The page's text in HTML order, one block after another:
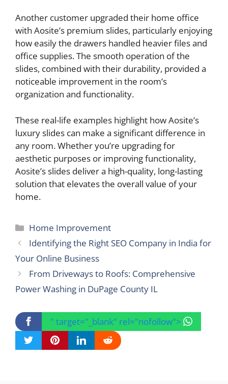
Another customer upgraded their home office
with Aosite’s premium slides, particularly enjoying
how easily the drawers handled heavier files and
office supplies. The smooth operation of the
slides, combined with their durability, provided a
noticeable improvement in the room’s
organization and functionality.
These real-life examples highlight how Aosite’s
luxury slides can make a significant difference in
any room. Whether you’re upgrading for
aesthetic purposes or improving functionality,
Aosite’s slides deliver a high-quality, long-lasting
solution that elevates the overall value of your
home.
Categories
Home Improvement
Identifying the Right SEO Company in India for
Your Online Business
From Driveways to Roofs: Comprehensive
Power Washing in DuPage County IL
" target="_blank" rel="nofollow">